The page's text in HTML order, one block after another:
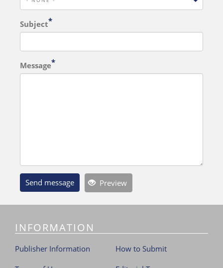
Subject
Message
Send message Preview
INFORMATION
Publisher Information How to Submit